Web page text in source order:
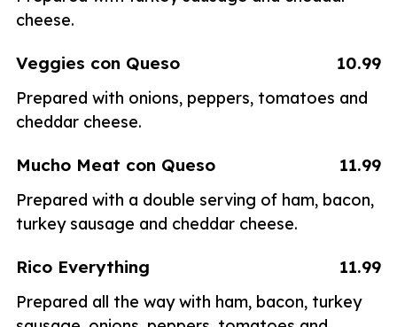
cheese.
Veggies con Queso 10.99
Prepared with onions, peppers, tomatoes and
cheddar cheese.
Mucho Meat con Queso 11.99
Prepared with a double serving of ham, bacon,
turkey sausage and cheddar cheese.
Rico Everything 11.99
Prepared all the way with ham, bacon, turkey